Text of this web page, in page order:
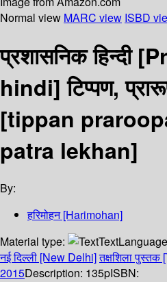
Normal view MARC view ISBD
प्रशासनिक हिन्दी
hindi] टिप्पण,
[tippan
patra lekhan]
By:
हरिमोहन [Harimohan]
Material type:
Text
नई दिल्ली [New Delhi]तक्षशिला
2015Description: 135pISBN: